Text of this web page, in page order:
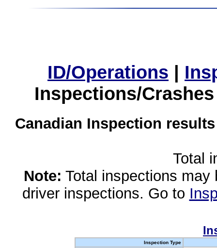
ID/Operations |
Inspections/
Canadian Inspection
Total
Note: Total inspections
driver inspections. Go to
Inspection Type